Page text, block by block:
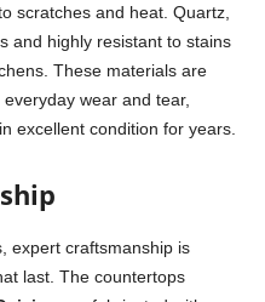
scratches and heat. Quartz,
and highly resistant to stains
These materials are
wear and tear,
excellent condition for years.
expert craftsmanship is
last. The countertops